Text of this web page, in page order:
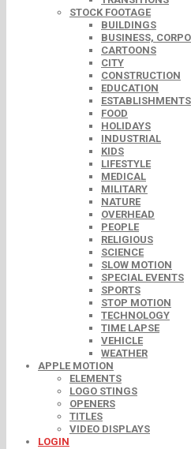
STOCK FOOTAGE
BUILDINGS
BUSINESS,
CARTOONS
CITY
CONSTRUCTION
EDUCATION
ESTABLISHMENTS
FOOD
HOLIDAYS
INDUSTRIAL
KIDS
LIFESTYLE
MEDICAL
MILITARY
NATURE
OVERHEAD
PEOPLE
RELIGIOUS
SCIENCE
SLOW MOTION
SPECIAL EVENTS
SPORTS
STOP MOTION
TECHNOLOGY
TIME LAPSE
VEHICLE
WEATHER
APPLE MOTION
ELEMENTS
LOGO STINGS
OPENERS
TITLES
VIDEO DISPLAYS
LOGIN